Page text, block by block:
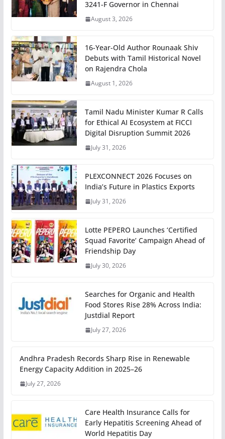
3241-F Governor in Chennai
August 3, 2026
16-Year-Old Author Rounaak Shiv
Debuts with Tamil Historical Novel
on Rajendra Chola
August 1, 2026
Tamil Nadu Minister Kumar R Calls
for Ethical AI Ecosystem at FICCI
Digital Disruption Summit 2026
July 31, 2026
PLEXCONNECT 2026 Focuses on
India’s Future in Plastics Exports
July 31, 2026
Lotte PEPERO Launches ‘Certified
Squad Favorite’ Campaign Ahead of
Friendship Day
July 30, 2026
Searches for Organic and Health
Food Stores Rise 28% Across India:
Justdial Report
July 27, 2026
Andhra Pradesh Records Sharp Rise in Renewable
Energy Capacity Addition in 2025–26
July 27, 2026
Care Health Insurance Calls for
Early Hepatitis Screening Ahead of
World Hepatitis Day